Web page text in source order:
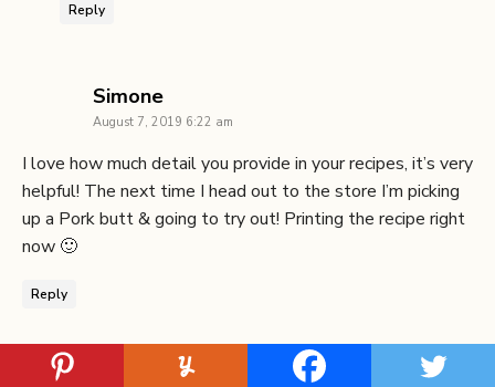
Reply
Simonesays:
August 7, 2019 6:22 am
I love how much detail you provide in your recipes, it’s very
helpful! The next time I head out to the store I’m picking
up a Pork butt & going to try out! Printing the recipe right
now 🙂
Reply
Angela